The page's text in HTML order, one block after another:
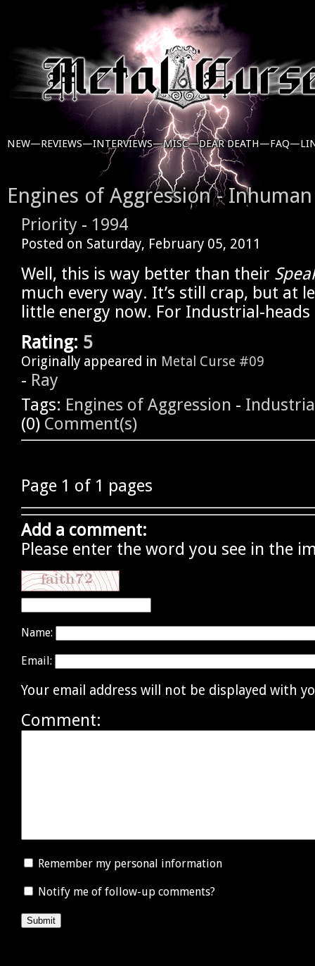
NEW—REVIEWS—INTERVIEWS—MISC—DEAR DEATH—FAQ—
Engines of Aggression -
Priority - 1994
Posted on Saturday, February 05, 2011
Well, this is way better than their
much every way. It’s still crap, but at
little energy now. For Industrial-
Rating: 5
Originally appeared in Metal Curse #09
- Ray
Tags: Engines of Aggression -
(0) Comment(s)
Page 1 of 1 pages
Add a comment:
Please enter the word you see in the
Name:
Email:
Your email address will not be displayed with
Comment:
Remember my personal information
Notify me of follow-up comments?